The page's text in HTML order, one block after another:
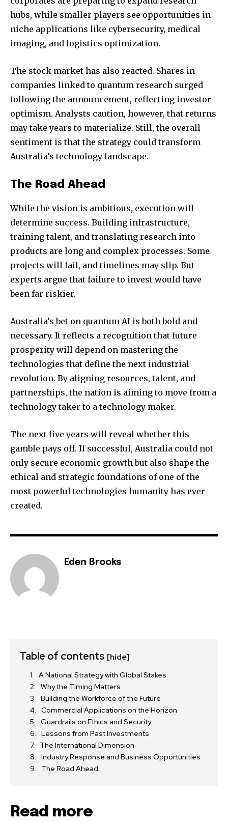
hubs, while smaller players see opportunities in
niche applications like cybersecurity, medical
imaging, and logistics optimization.
The stock market has also reacted. Shares in
companies linked to quantum research surged
following the announcement, reflecting investor
optimism. Analysts caution, however, that returns
may take years to materialize. Still, the overall
sentiment is that the strategy could transform
Australia’s technology landscape.
The Road Ahead
While the vision is ambitious, execution will
determine success. Building infrastructure,
training talent, and translating research into
products are long and complex processes. Some
projects will fail, and timelines may slip. But
experts argue that failure to invest would have
been far riskier.
Australia’s bet on quantum AI is both bold and
necessary. It reflects a recognition that future
prosperity will depend on mastering the
technologies that define the next industrial
revolution. By aligning resources, talent, and
partnerships, the nation is aiming to move from a
technology taker to a technology maker.
The next five years will reveal whether this
gamble pays off. If successful, Australia could not
only secure economic growth but also shape the
ethical and strategic foundations of one of the
most powerful technologies humanity has ever
created.
Eden Brooks
Table of contents [hide]
A National Strategy with Global Stakes
Why the Timing Matters
Building the Workforce of the Future
Commercial Applications on the Horizon
Guardrails on Ethics and Security
Lessons from Past Investments
The International Dimension
Industry Response and Business Opportunities
The Road Ahead
Read more